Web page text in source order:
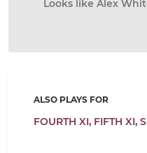
Looks like Alex
ALSO PLAYS FOR
FOURTH XI, FIFTH XI,